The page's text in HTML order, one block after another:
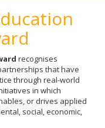
recognises
that have
through real-world
in which
or drives applied
social, economic,